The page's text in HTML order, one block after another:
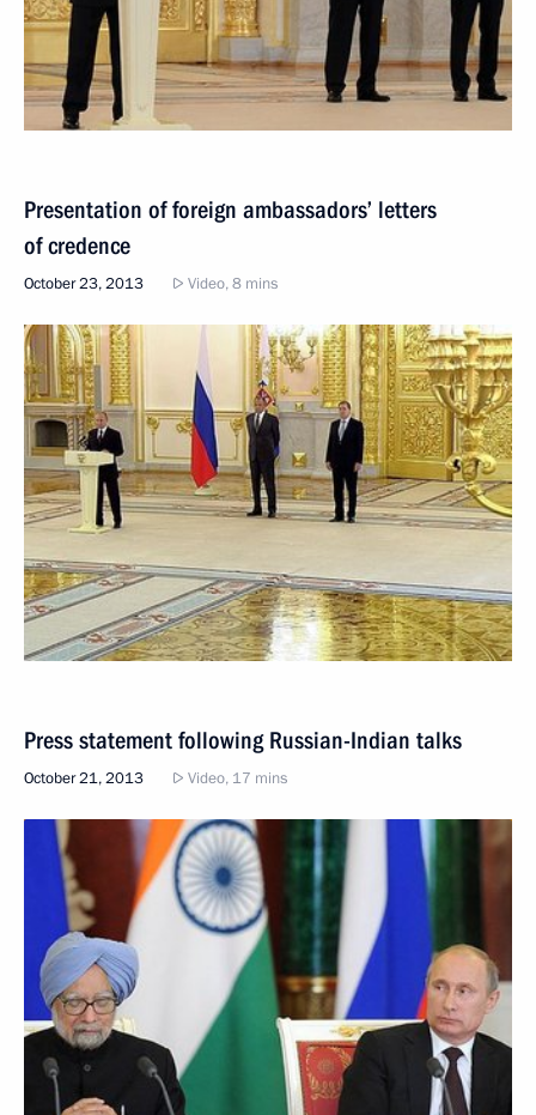
Presentation of foreign ambassadors’ letters
of credence
October 23, 2013 Video, 8 mins
Press statement following Russian-Indian talks
October 21, 2013 Video, 17 mins